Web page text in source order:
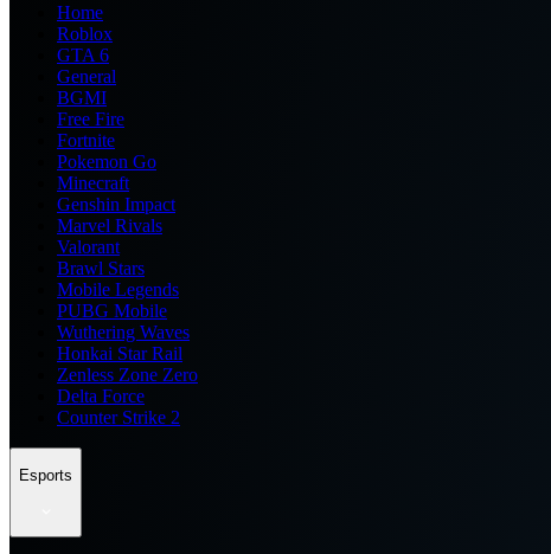
Home
Roblox
GTA 6
General
BGMI
Free Fire
Fortnite
Pokemon Go
Minecraft
Genshin Impact
Marvel Rivals
Valorant
Brawl Stars
Mobile Legends
PUBG Mobile
Wuthering Waves
Honkai Star Rail
Zenless Zone Zero
Delta Force
Counter Strike 2
Esports